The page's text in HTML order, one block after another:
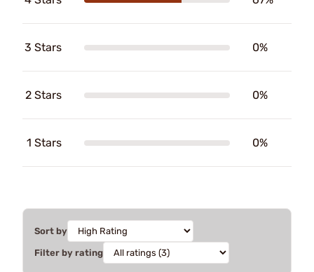
3 Stars 0%
2 Stars 0%
1 Stars 0%
Sort by
Filter by rating